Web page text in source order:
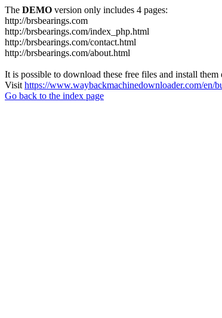
The DEMO version only includes 4 pages:
http://brsbearings.com
http://brsbearings.com/index_php.html
http://brsbearings.com/contact.html
http://brsbearings.com/about.html
It is possible to download these free files and install
Visit https://www.waybackmachinedownloader.com/en/
Go back to the index page